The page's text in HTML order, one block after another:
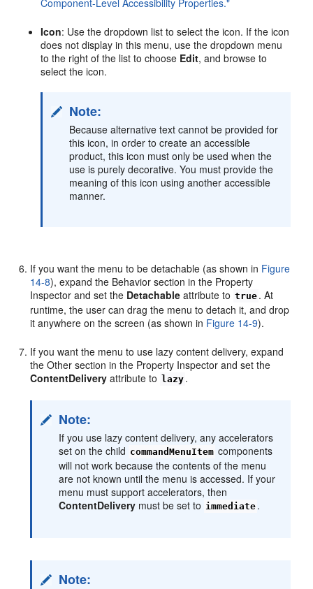
Icon: Use the dropdown list to select the icon. If the icon
does not display in this menu, use the dropdown menu
to the right of the list to choose Edit, and browse to
select the icon.
Note:
Because alternative text cannot be provided for
this icon, in order to create an accessible
product, this icon must only be used when the
use is purely decorative. You must provide the
meaning of this icon using another accessible
manner.
If you want the menu to be detachable (as shown in Figure
14-8), expand the Behavior section in the Property
Inspector and set the Detachable attribute to true . At
runtime, the user can drag the menu to detach it, and drop
it anywhere on the screen (as shown in Figure 14-9).
If you want the menu to use lazy content delivery, expand
the Other section in the Property Inspector and set the
ContentDelivery attribute to lazy .
Note:
If you use lazy content delivery, any accelerators
set on the child commandMenuItem components
will not work because the contents of the menu
are not known until the menu is accessed. If your
menu must support accelerators, then
ContentDelivery must be set to immediate .
Note: